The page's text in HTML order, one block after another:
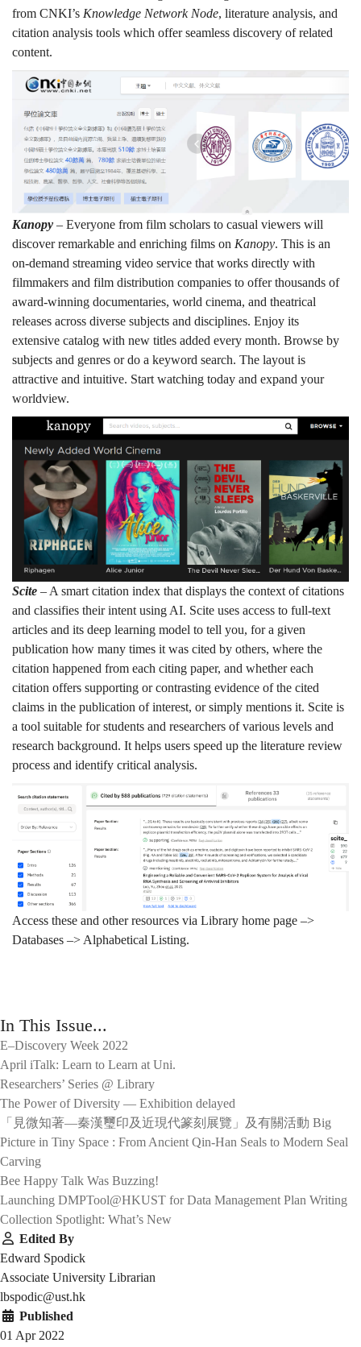
from CNKI’s Knowledge Network Node, literature analysis, and
citation analysis tools which offer seamless discovery of related
content.
Kanopy – Everyone from film scholars to casual viewers will
discover remarkable and enriching films on Kanopy. This is an
on-demand streaming video service that works directly with
filmmakers and film distribution companies to offer thousands of
award-winning documentaries, world cinema, and theatrical
releases across diverse subjects and disciplines. Enjoy its
extensive catalog with new titles added every month. Browse by
subjects and genres or do a keyword search. The layout is
attractive and intuitive. Start watching today and expand your
worldview.
Scite – A smart citation index that displays the context of citations
and classifies their intent using AI. Scite uses access to full-text
articles and its deep learning model to tell you, for a given
publication how many times it was cited by others, where the
citation happened from each citing paper, and whether each
citation offers supporting or contrasting evidence of the cited
claims in the publication of interest, or simply mentions it. Scite is
a tool suitable for students and researchers of various levels and
research background. It helps users speed up the literature review
process and identify critical analysis.
Access these and other resources via Library home page –>
Databases –> Alphabetical Listing.
In This Issue...
E–Discovery Week 2022
April iTalk: Learn to Learn at Uni.
Researchers’ Series @ Library
The Power of Diversity — Exhibition delayed
「見微知著—秦漢璽印及近現代篆刻展覽」及有關活動 Big
Picture in Tiny Space : From Ancient Qin-Han Seals to Modern Seal
Carving
Bee Happy Talk Was Buzzing!
Launching DMPTool@HKUST for Data Management Plan Writing
Collection Spotlight: What’s New
Edited By
Edward Spodick
Associate University Librarian
lbspodic@ust.hk
Published
01 Apr 2022